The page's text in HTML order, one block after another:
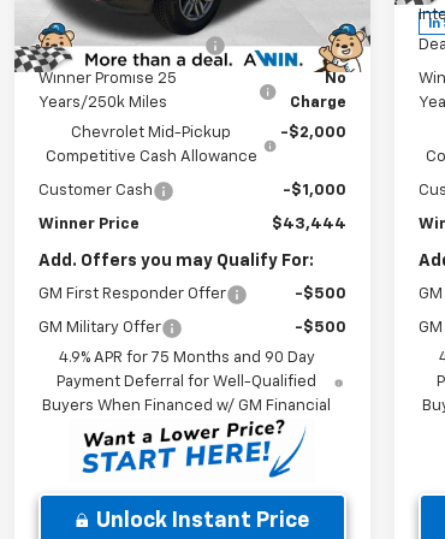
In Stock Int.
Internet Price:
Dealer Processing Fee
$699
Winner Promise 25
Years/250k Miles
No
Charge
Chevrolet Mid-Pickup
Competitive Cash Allowance
-$2,000
Customer Cash -$1,000
Winner Price $43,444
Add. Offers you may Qualify For:
GM First Responder Offer -$500
GM Military Offer
-$500
4.9% APR for 75 Months and 90 Day
Payment Deferral for Well-Qualified
Buyers When Financed w/ GM Financial
Unlock Instant Price
In